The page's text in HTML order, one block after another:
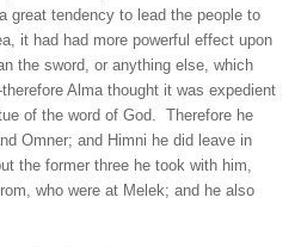
great tendency to lead the people to
it had had more powerful effect upon
the sword, or anything else, which
Alma thought it was expedient
of the word of God. Therefore he
Omner; and Himni he did leave in
the former three he took with him,
who were at Melek; and he also